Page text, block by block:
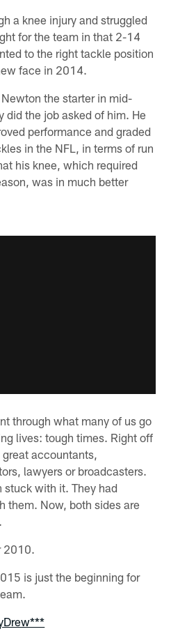
a knee injury and struggled
for the team in that 2-14
to the right tackle position
face in 2014.
the starter in mid-
the job asked of him. He
performance and graded
in the NFL, in terms of run
his knee, which required
was in much better
through what many of us go
lives: tough times. Right off
accountants,
lawyers or broadcasters.
with it. They had
them. Now, both sides are
2010.
is just the beginning for